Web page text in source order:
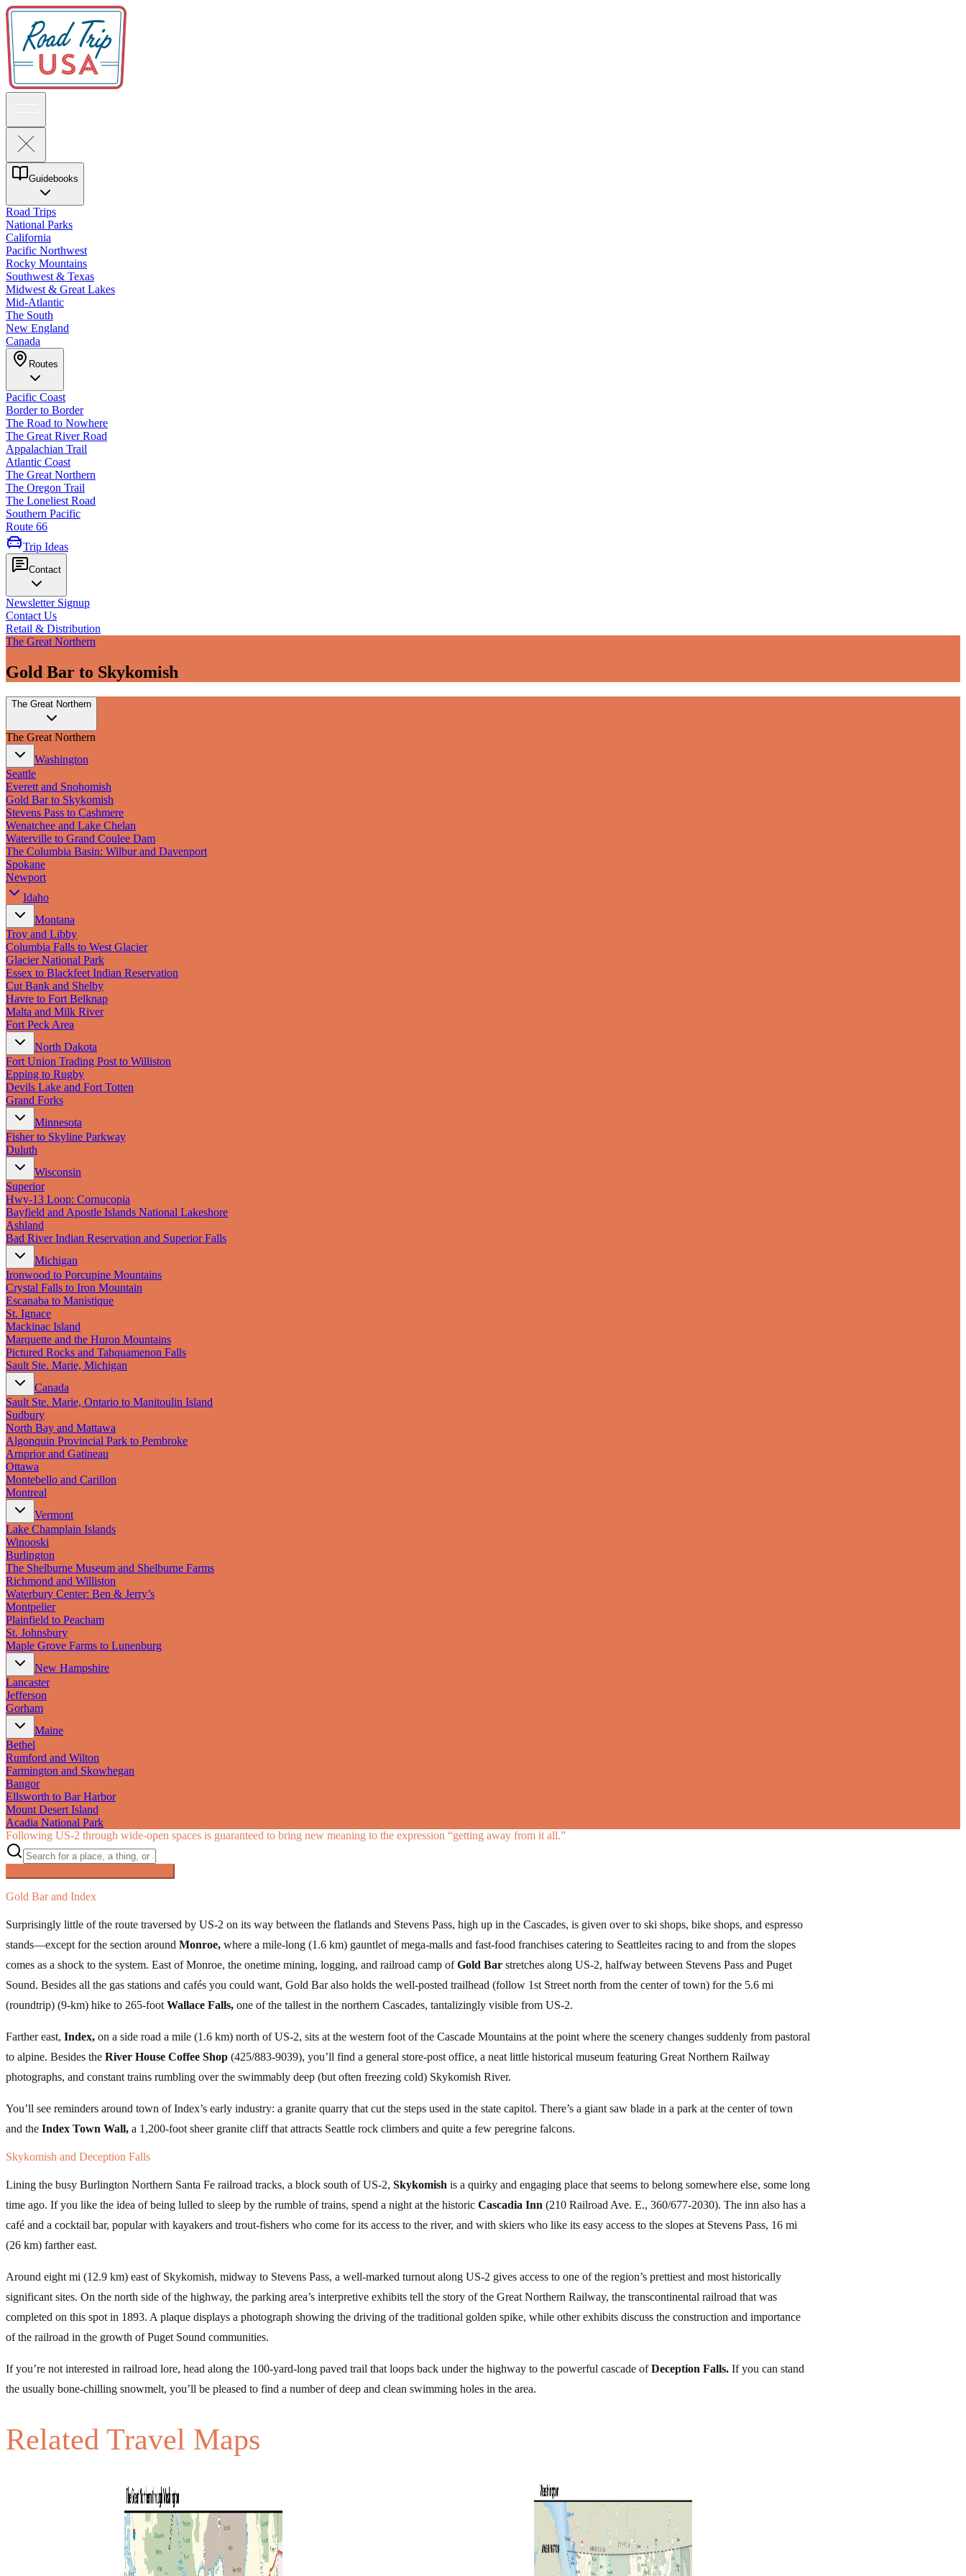
Guidebooks
Road Trips
National Parks
California
Pacific Northwest
Rocky Mountains
Southwest & Texas
Midwest & Great Lakes
Mid-Atlantic
The South
New England
Canada
Routes
Pacific Coast
Border to Border
The Road to Nowhere
The Great River Road
Appalachian Trail
Atlantic Coast
The Great Northern
The Oregon Trail
The Loneliest Road
Southern Pacific
Route 66
Trip Ideas
Contact
Newsletter Signup
Contact Us
Retail & Distribution
The Great Northern
Gold Bar to Skykomish
The Great Northern
The Great Northern
Washington
Seattle
Everett and Snohomish
Gold Bar to Skykomish
Stevens Pass to Cashmere
Wenatchee and Lake Chelan
Waterville to Grand Coulee Dam
The Columbia Basin: Wilbur and Davenport
Spokane
Newport
Idaho
Montana
Troy and Libby
Columbia Falls to West Glacier
Glacier National Park
Essex to Blackfeet Indian Reservation
Cut Bank and Shelby
Havre to Fort Belknap
Malta and Milk River
Fort Peck Area
North Dakota
Fort Union Trading Post to Williston
Epping to Rugby
Devils Lake and Fort Totten
Grand Forks
Minnesota
Fisher to Skyline Parkway
Duluth
Wisconsin
Superior
Hwy‑13 Loop: Cornucopia
Bayfield and Apostle Islands National Lakeshore
Ashland
Bad River Indian Reservation and Superior Falls
Michigan
Ironwood to Porcupine Mountains
Crystal Falls to Iron Mountain
Escanaba to Manistique
St. Ignace
Mackinac Island
Marquette and the Huron Mountains
Pictured Rocks and Tahquamenon Falls
Sault Ste. Marie, Michigan
Canada
Sault Ste. Marie, Ontario to Manitoulin Island
Sudbury
North Bay and Mattawa
Algonquin Provincial Park to Pembroke
Arnprior and Gatineau
Ottawa
Montebello and Carillon
Montreal
Vermont
Lake Champlain Islands
Winooski
Burlington
The Shelburne Museum and Shelburne Farms
Richmond and Williston
Waterbury Center: Ben & Jerry’s
Montpelier
Plainfield to Peacham
St. Johnsbury
Maple Grove Farms to Lunenburg
New Hampshire
Lancaster
Jefferson
Gorham
Maine
Bethel
Rumford and Wilton
Farmington and Skowhegan
Bangor
Ellsworth to Bar Harbor
Mount Desert Island
Acadia National Park
Following US‑2 through wide-open spaces is guaranteed to bring new meaning to the expression “getting away from it all.”
Gold Bar and Index
Surprisingly little of the route traversed by US-2 on its way between the flatlands and Stevens Pass, high up in the Cascades, is given over to ski shops, bike shops, and espresso
stands—except for the section around Monroe, where a mile-long (1.6 km) gauntlet of mega-malls and fast-food franchises catering to Seattleites racing to and from the slopes
comes as a shock to the system. East of Monroe, the onetime mining, logging, and railroad camp ofGold Bar stretches along US-2, halfway between Stevens Pass and Puget
Sound. Besides all the gas stations and cafés you could want, Gold Bar also holds the well-posted trailhead (follow 1st Street north from the center of town) for the 5.6 mi
(roundtrip) (9-km) hike to 265-foot Wallace Falls, one of the tallest in the northern Cascades, tantalizingly visible from US-2.
Farther east, Index, on a side road a mile (1.6 km) north of US-2, sits at the western foot of the Cascade Mountains at the point where the scenery changes suddenly from pastoral
to alpine. Besides the River House Coffee Shop (425/883-9039), you’ll find a general store-post office, a neat little historical museum featuring Great Northern Railway
photographs, and constant trains rumbling over the swimmably deep (but often freezing cold) Skykomish River.
You’ll see reminders around town of Index’s early industry: a granite quarry that cut the steps used in the state capitol. There’s a giant saw blade in a park at the center of town
and the Index Town Wall, a 1,200-foot sheer granite cliff that attracts Seattle rock climbers and quite a few peregrine falcons.
Skykomish and Deception Falls
Lining the busy Burlington Northern Santa Fe railroad tracks, a block south of US-2, Skykomish is a quirky and engaging place that seems to belong somewhere else, some long
time ago. If you like the idea of being lulled to sleep by the rumble of trains, spend a night at the historic Cascadia Inn (210 Railroad Ave. E., 360/677-2030). The inn also has a
café and a cocktail bar, popular with kayakers and trout-fishers who come for its access to the river, and with skiers who like its easy access to the slopes at Stevens Pass, 16 mi
(26 km) farther east.
Around eight mi (12.9 km) east of Skykomish, midway to Stevens Pass, a well-marked turnout along US-2 gives access to one of the region’s prettiest and most historically
significant sites. On the north side of the highway, the parking area’s interpretive exhibits tell the story of the Great Northern Railway, the transcontinental railroad that was
completed on this spot in 1893. A plaque displays a photograph showing the driving of the traditional golden spike, while other exhibits discuss the construction and importance
of the railroad in the growth of Puget Sound communities.
If you’re not interested in railroad lore, head along the 100-yard-long paved trail that loops back under the highway to the powerful cascade ofDeception Falls. If you can stand
the usually bone-chilling snowmelt, you’ll be pleased to find a number of deep and clean swimming holes in the area.
Related Travel Maps